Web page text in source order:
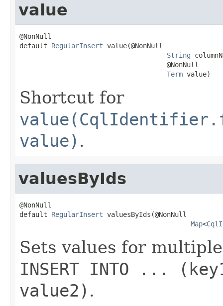
value
@NonNull
default RegularInsert value(@NonNull
String
                                     @NonNull
Term value)
Shortcut for
value) .
valuesByIds
@NonNull
default RegularInsert valuesByIds(@NonNull
Map<
Sets values for
INSERT INTO ...
value2) .